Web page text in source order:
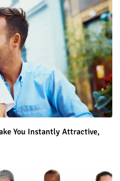
You Instantly Attractive,